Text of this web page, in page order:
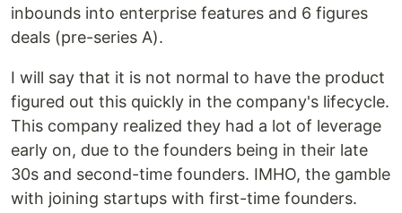
inbounds into enterprise features and 6 figures
deals (pre-series A).
I will say that it is not normal to have the product
figured out this quickly in the company's lifecycle.
This company realized they had a lot of leverage
early on, due to the founders being in their late
30s and second-time founders. IMHO, the gamble
with joining startups with first-time founders.